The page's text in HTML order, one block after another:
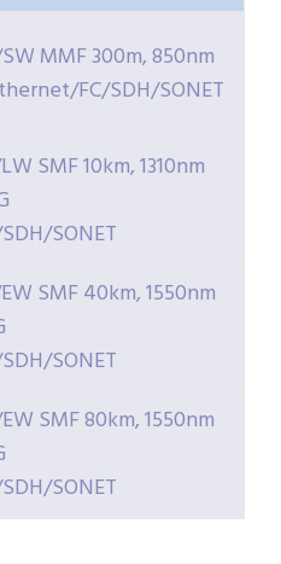
MMF 300m, 850nm
FC/SDH/SONET
SMF 10km, 1310nm
SONET
SMF 40km, 1550nm
SONET
SMF 80km, 1550nm
SONET